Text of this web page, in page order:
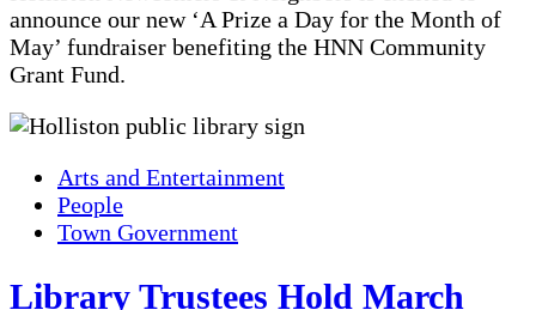
announce our new ‘A Prize a Day for the Month of
May’ fundraiser benefiting the HNN Community
Grant Fund.
Arts and Entertainment
People
Town Government
Library Trustees Hold March